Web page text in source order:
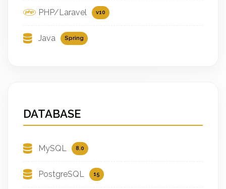
PHP/Laravel v10
Java Spring
DATABASE
MySQL 8.0
PostgreSQL 15